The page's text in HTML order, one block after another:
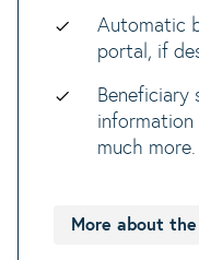
Automatic
portal, if
Beneficiary
information
much more.
More about